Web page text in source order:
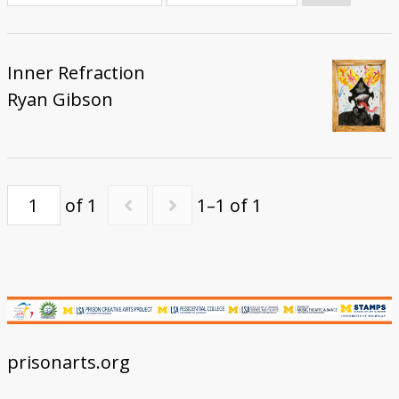
Donate
Inner Refraction
Ryan Gibson
of 1 1–1 of 1
prisonarts.org